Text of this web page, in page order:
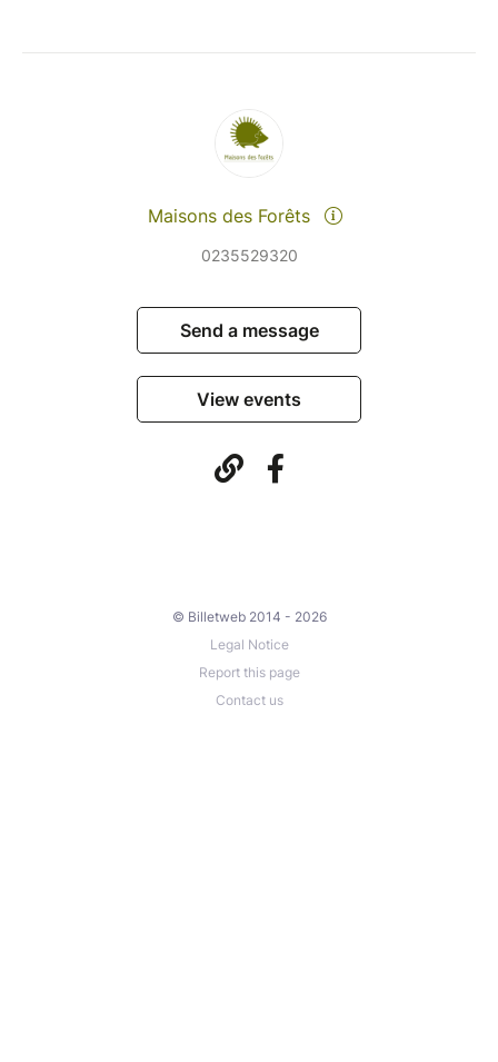
Maisons des Forêts
0235529320
Send a message
View events
© Billetweb 2014 - 2026
Legal Notice
Report this page
Contact us